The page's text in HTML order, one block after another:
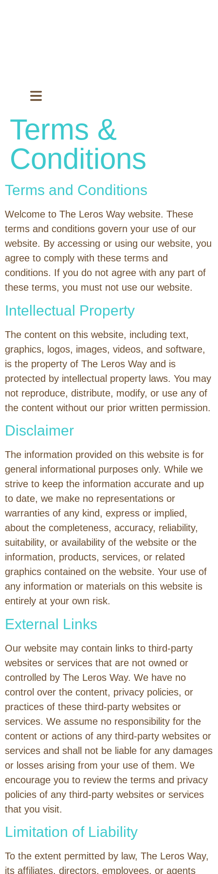
Terms &
Conditions
Terms and Conditions
Welcome to The Leros Way website. These
terms and conditions govern your use of our
website. By accessing or using our website, you
agree to comply with these terms and
conditions. If you do not agree with any part of
these terms, you must not use our website.
Intellectual Property
The content on this website, including text,
graphics, logos, images, videos, and software,
is the property of The Leros Way and is
protected by intellectual property laws. You may
not reproduce, distribute, modify, or use any of
the content without our prior written permission.
Disclaimer
The information provided on this website is for
general informational purposes only. While we
strive to keep the information accurate and up
to date, we make no representations or
warranties of any kind, express or implied,
about the completeness, accuracy, reliability,
suitability, or availability of the website or the
information, products, services, or related
graphics contained on the website. Your use of
any information or materials on this website is
entirely at your own risk.
External Links
Our website may contain links to third-party
websites or services that are not owned or
controlled by The Leros Way. We have no
control over the content, privacy policies, or
practices of these third-party websites or
services. We assume no responsibility for the
content or actions of any third-party websites or
services and shall not be liable for any damages
or losses arising from your use of them. We
encourage you to review the terms and privacy
policies of any third-party websites or services
that you visit.
Limitation of Liability
To the extent permitted by law, The Leros Way,
its affiliates, directors, employees, or agents